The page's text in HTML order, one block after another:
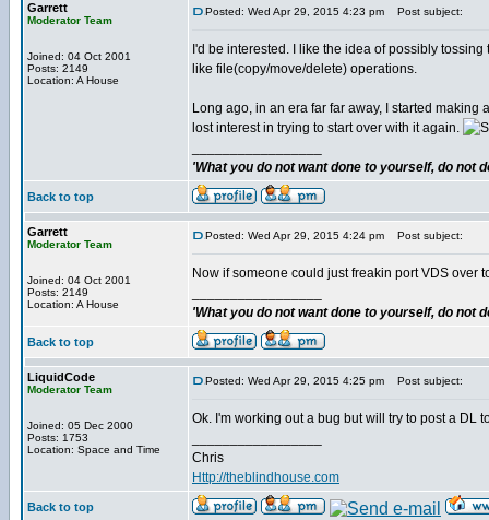
Garrett
Moderator Team
Joined: 04 Oct 2001
Posts: 2149
Location: A House
Posted: Wed Apr 29, 2015 4:23 pm Post subject:
I'd be interested. I like the idea of possibly
like file(copy/move/delete) operations.
Long ago, in an era far far away, I started
lost interest in trying to start over with it again.
'What you do not want done to yourself, do not
Back to top
Garrett
Moderator Team
Joined: 04 Oct 2001
Posts: 2149
Location: A House
Posted: Wed Apr 29, 2015 4:24 pm Post subject:
Now if someone could just freakin port VDS over
'What you do not want done to yourself, do not
Back to top
LiquidCode
Moderator Team
Joined: 05 Dec 2000
Posts: 1753
Location: Space and Time
Posted: Wed Apr 29, 2015 4:25 pm Post subject:
Ok. I'm working out a bug but will try to post a DL
Chris
Http://theblindhouse.com
Back to top